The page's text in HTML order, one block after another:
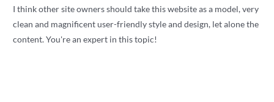
I think other site owners should take this website as a model, very
clean and magnificent user-friendly style and design, let alone the
content. You're an expert in this topic!